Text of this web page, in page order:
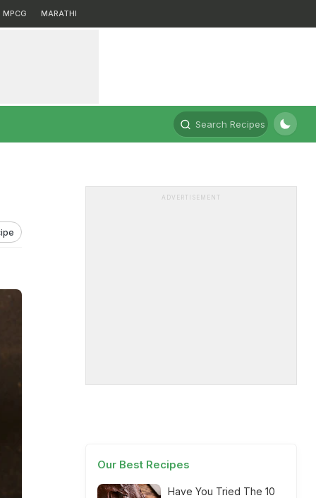
MPCG MARATHI
Search Recipes
ADVERTISEMENT
Our Best Recipes
Have You Tried The 10